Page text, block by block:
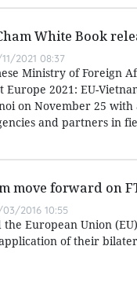
White Book
2021 08:37
Ministry of Foreign
Europe 2021: EU-
on November 25
and partners in
move forward on
2016 10:55
the European Union
of their